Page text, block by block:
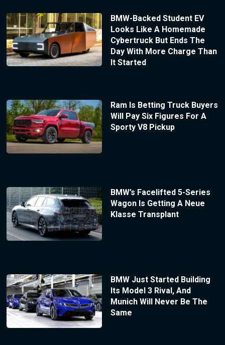
BMW-Backed Student EV
Looks Like A Homemade
Cybertruck But Ends The
Day With More Charge Than
It Started
Ram Is Betting Truck Buyers
Will Pay Six Figures For A
Sporty V8 Pickup
BMW’s Facelifted 5-Series
Wagon Is Getting A Neue
Klasse Transplant
BMW Just Started Building
Its Model 3 Rival, And
Munich Will Never Be The
Same